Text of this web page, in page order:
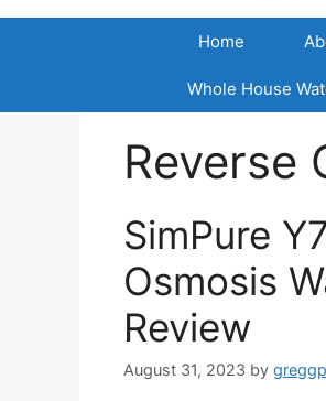
Home
Whole House
Reverse
SimPure
Osmosis
Review
August 31, 2023 by